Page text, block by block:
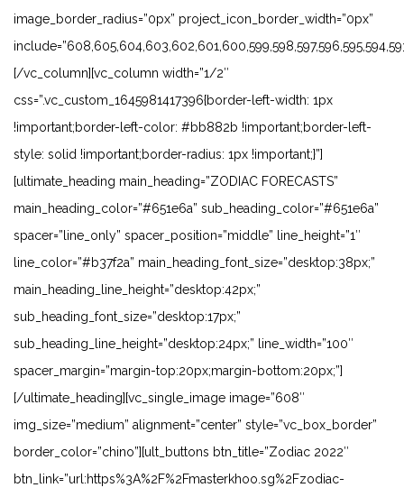
image_border_radius=”0px” project_icon_border_width=”0px”
[/vc_column][vc_column width=”1/2″
css=”.vc_custom_1645981417396{border-left-width: 1px
!important;border-left-color: #bb882b !important;border-left-
style: solid !important;border-radius: 1px !important;}”]
[ultimate_heading main_heading=”ZODIAC FORECASTS”
main_heading_color=”#651e6a” sub_heading_color=”#651e6a”
spacer=”line_only” spacer_position=”middle” line_height=”1″
line_color=”#b37f2a” main_heading_font_size=”desktop:38px;”
main_heading_line_height=”desktop:42px;”
sub_heading_font_size=”desktop:17px;”
sub_heading_line_height=”desktop:24px;” line_width=”100″
spacer_margin=”margin-top:20px;margin-bottom:20px;”]
[/ultimate_heading][vc_single_image image=”608″
img_size=”medium” alignment=”center” style=”vc_box_border”
border_color=”chino”][ult_buttons btn_title=”Zodiac 2022″
btn_link=”url:https%3A%2F%2Fmasterkhoo.sg%2Fzodiac-